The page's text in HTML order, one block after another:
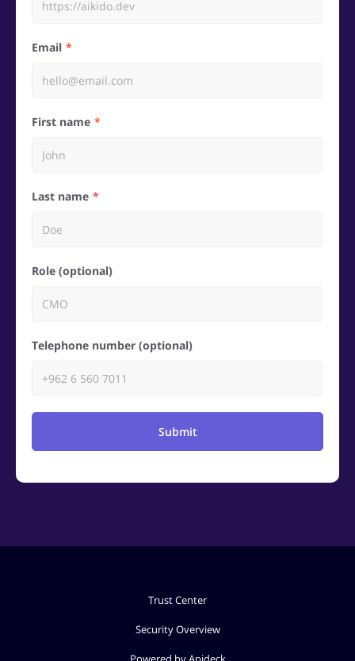
Email
First name
Last name
Role (optional)
Telephone number (optional)
Submit
Trust Center
Security Overview